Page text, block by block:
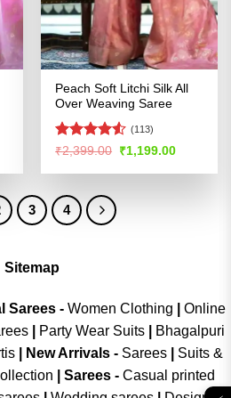
Peach Soft Litchi Silk All
Over Weaving Saree
Rated4.5
(113)
₹2,399.00 Original
was:
₹1,199.00Current
is:
3 4
Sitemap
Sarees - Women Clothing
Online
Party Wear Suits
Bhagalpuri
| New Arrivals- Sarees|
Suits &
Sarees - Casual printed